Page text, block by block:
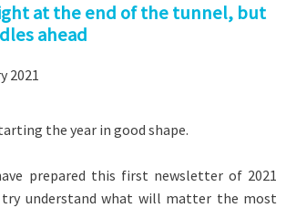
at the end of the tunnel, but
ahead
2021
the year in good shape.
prepared this first newsletter of 2021
understand what will matter the most